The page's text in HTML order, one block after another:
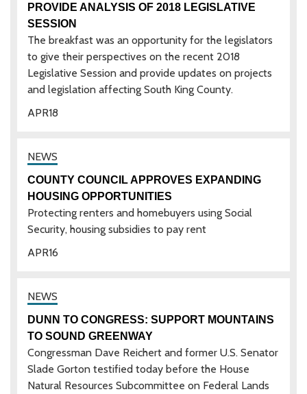
18
APR
PROVIDE ANALYSIS OF 2018 LEGISLATIVE
SESSION
The breakfast was an opportunity for the legislators
to give their perspectives on the recent 2018
Legislative Session and provide updates on projects
and legislation affecting South King County.
16
APR
COUNTY COUNCIL APPROVES EXPANDING
HOUSING OPPORTUNITIES
Protecting renters and homebuyers using Social
Security, housing subsidies to pay rent
DUNN TO CONGRESS: SUPPORT MOUNTAINS
TO SOUND GREENWAY
Congressman Dave Reichert and former U.S. Senator
Slade Gorton testified today before the House
Natural Resources Subcommittee on Federal Lands